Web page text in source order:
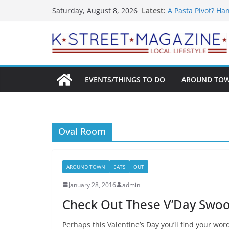
Saturday, August 8, 2026 Latest: A Pasta Pivot?
Unexpected
Alexandria’s
Public Interest
EVENTS/THINGS TO DO AROUND
Oval Room
AROUND TOWN EATS OUT
January 28, 2016 admin
Check Out These V’Day
Perhaps this Valentine’s Day you’ll find your